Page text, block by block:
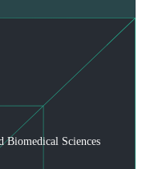
Biomedical Sciences